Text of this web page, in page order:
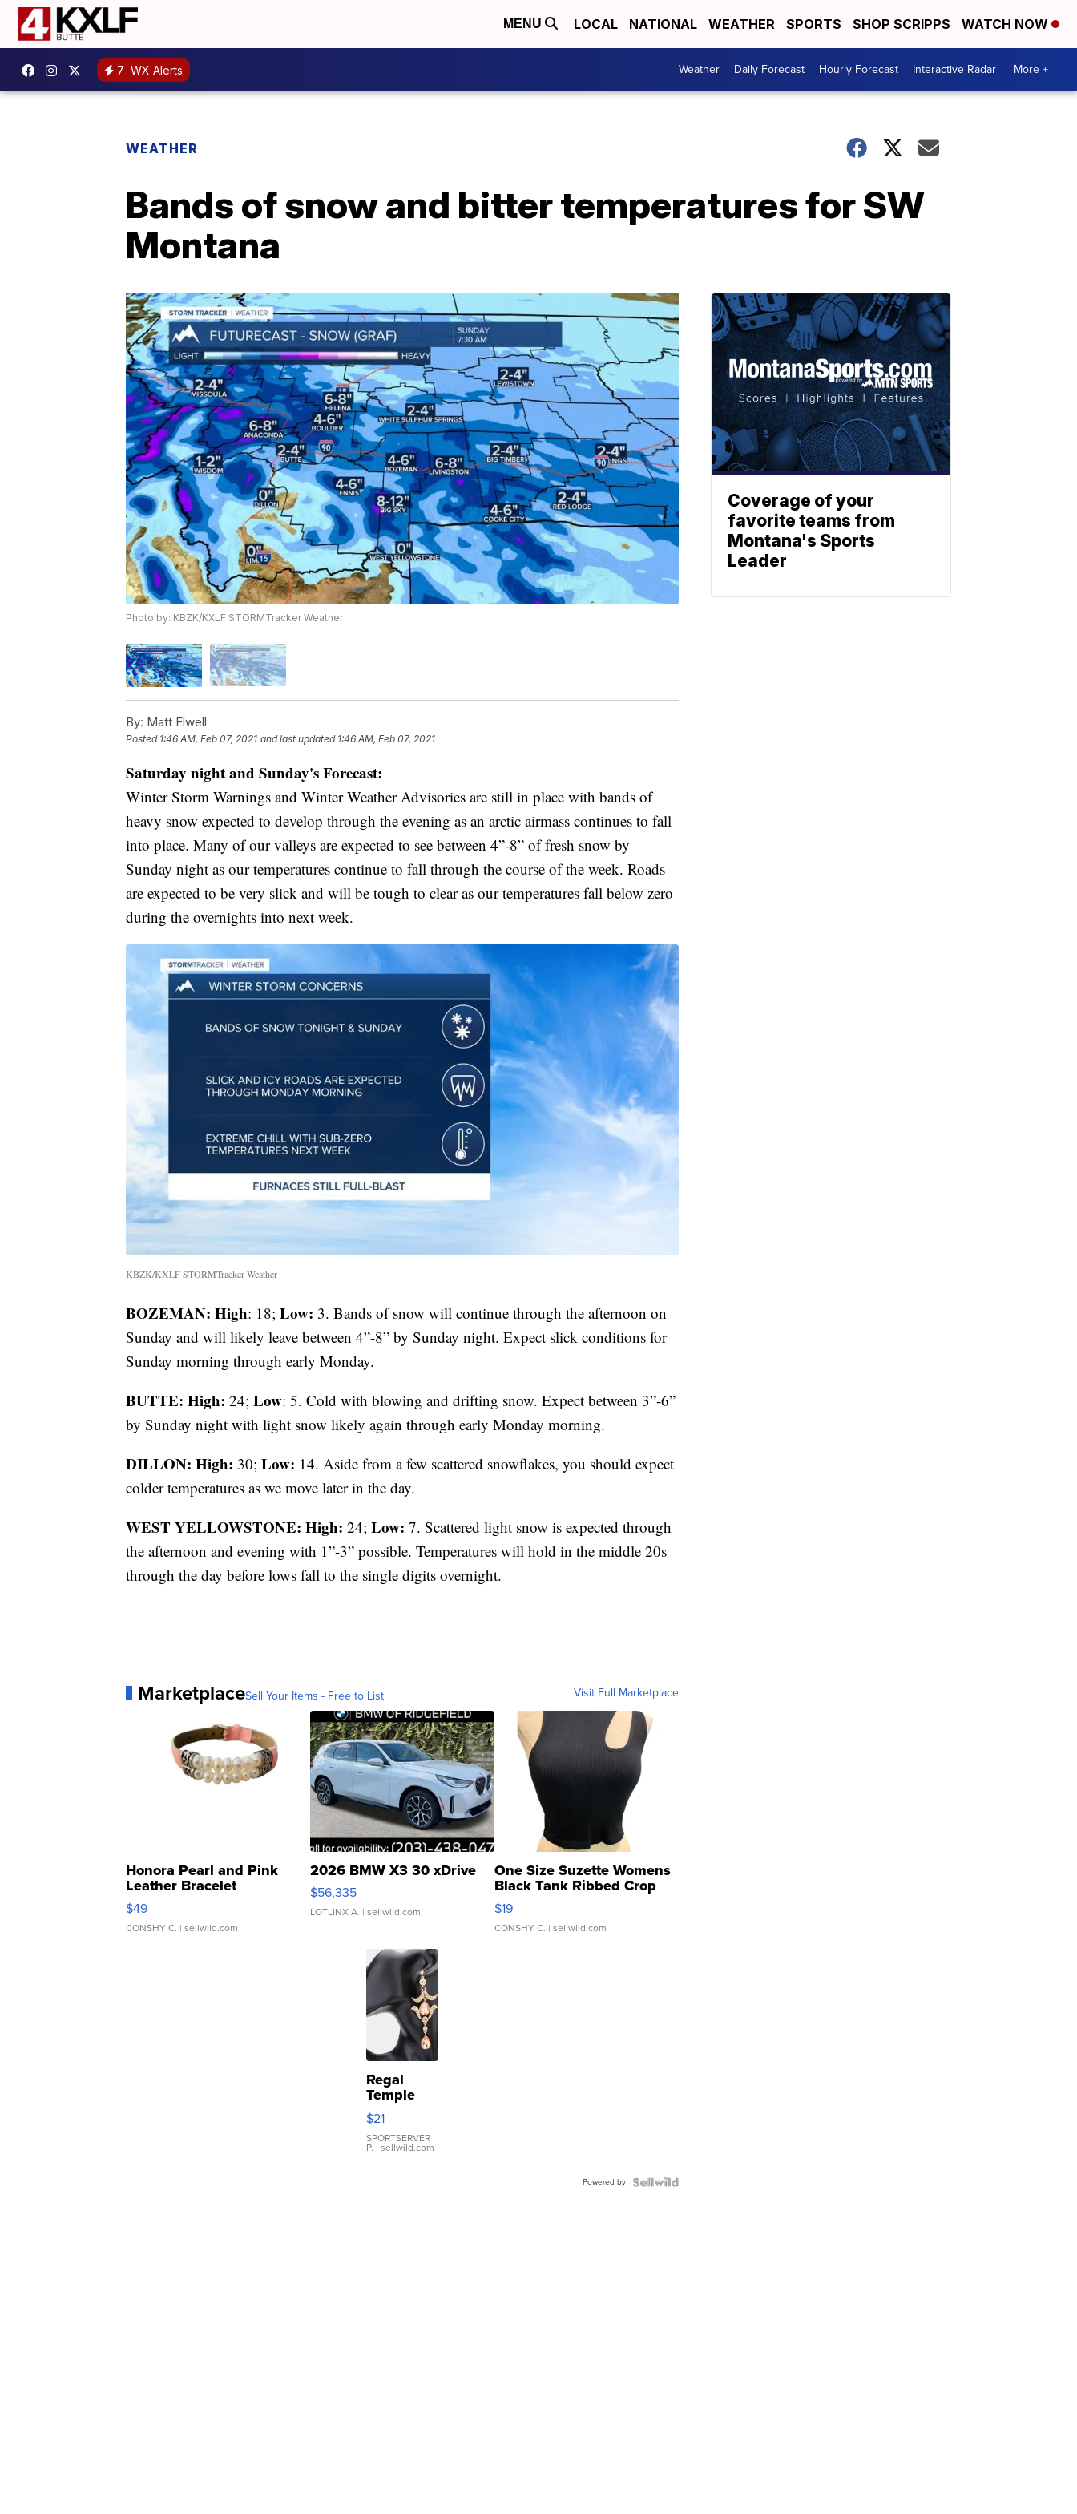
MENU LOCAL NATIONAL WEATHER SPORTS SHOP SCRIPPS WATCH NOW
7 WX Alerts Weather Daily Forecast Hourly Forecast Interactive Radar More +
WEATHER
Bands of snow and bitter temperatures for SW
Montana
Photo by: KBZK/KXLF STORMTracker Weather
By: Matt Elwell
Posted 1:46 AM, Feb 07, 2021 and last updated 1:46 AM, Feb 07, 2021
Saturday night and Sunday's Forecast:
Winter Storm Warnings and Winter Weather Advisories are still in place with bands of
heavy snow expected to develop through the evening as an arctic airmass continues to fall
into place. Many of our valleys are expected to see between 4”-8” of fresh snow by
Sunday night as our temperatures continue to fall through the course of the week. Roads
are expected to be very slick and will be tough to clear as our temperatures fall below zero
during the overnights into next week.
KBZK/KXLF STORMTracker Weather
BOZEMAN: High: 18; Low: 3. Bands of snow will continue through the afternoon on
Sunday and will likely leave between 4”-8” by Sunday night. Expect slick conditions for
Sunday morning through early Monday.
BUTTE: High: 24; Low: 5. Cold with blowing and drifting snow. Expect between 3”-6”
by Sunday night with light snow likely again through early Monday morning.
DILLON: High: 30; Low: 14. Aside from a few scattered snowflakes, you should expect
colder temperatures as we move later in the day.
WEST YELLOWSTONE: High: 24; Low: 7. Scattered light snow is expected through
the afternoon and evening with 1”-3” possible. Temperatures will hold in the middle 20s
through the day before lows fall to the single digits overnight.
MarketplaceSell Your Items - Free to List Visit Full Marketplace
Honora Pearl and Pink
Leather Bracelet
Adjustable Buckle Clo...
$49
CONSHY C. | sellwild.com
2026 BMW X3 30 xDrive
$56,335
LOTLINX A. | sellwild.com
One Size Suzette Womens
Black Tank Ribbed Crop
Asymmetrical ...
$19
CONSHY C. | sellwild.com
Regal
Temple
Droplet
Earrings
$21
SPORTSERVER
P. | sellwild.com
Powered by
Coverage of your
favorite teams from
Montana's Sports
Leader